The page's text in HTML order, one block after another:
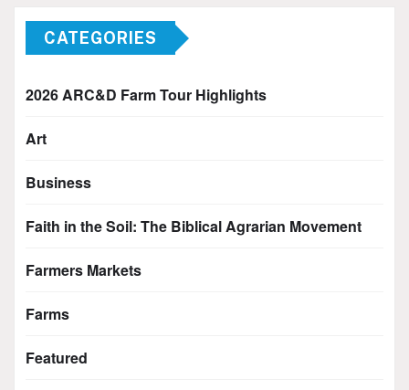
CATEGORIES
2026 ARC&D Farm Tour Highlights
Art
Business
Faith in the Soil: The Biblical Agrarian Movement
Farmers Markets
Farms
Featured